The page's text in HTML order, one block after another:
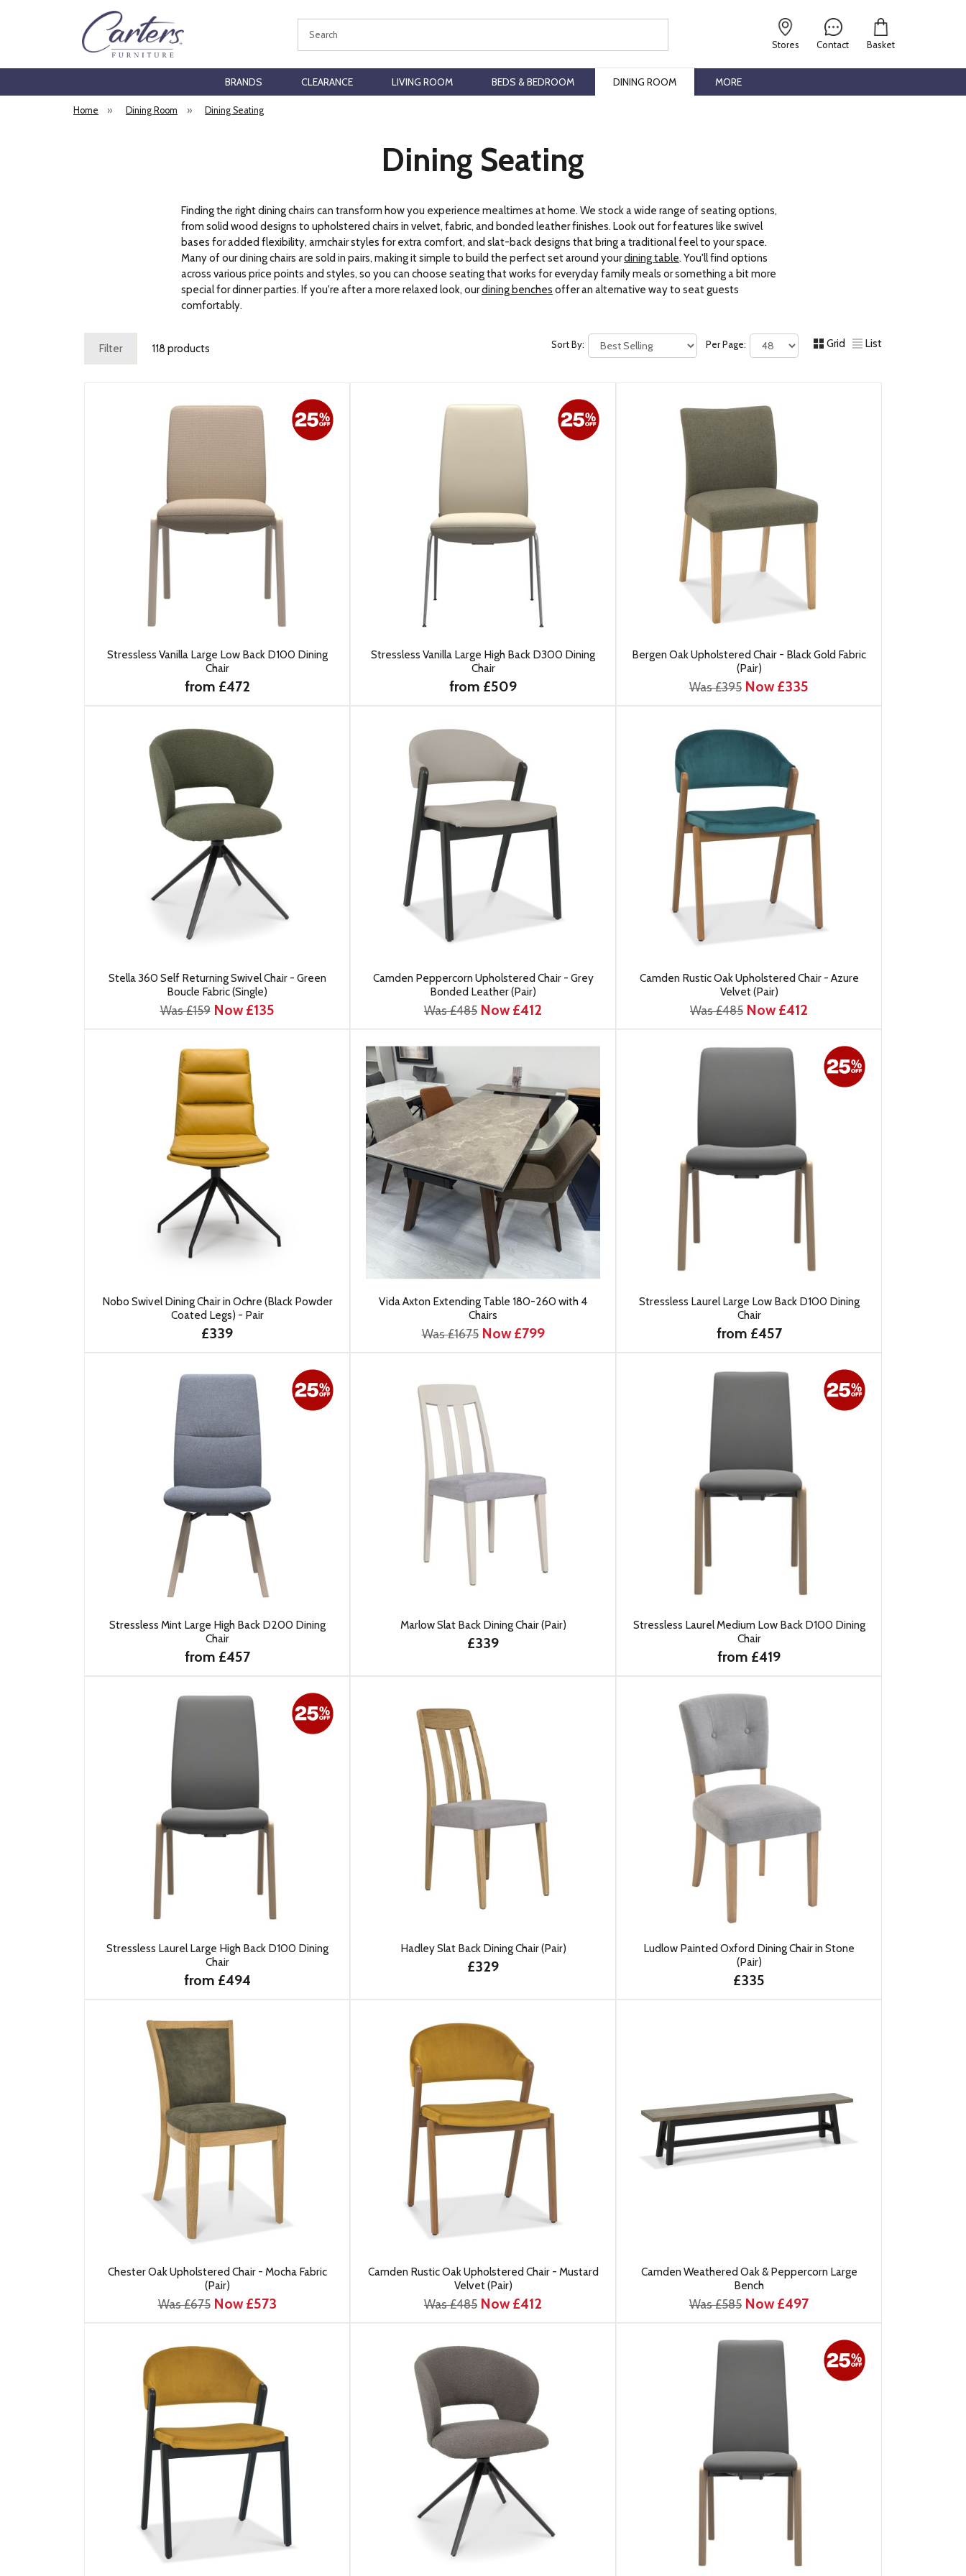
Contact
Stores Basket
BRANDS CLEARANCE LIVING ROOM BEDS & BEDROOM DINING ROOM MORE
Home » Dining Room » Dining Seating
Dining Seating
Finding the right dining chairs can transform how you experience mealtimes at home. We stock a wide range of seating options,
from solid wood designs to upholstered chairs in velvet, fabric, and bonded leather finishes. Look out for features like swivel
bases for added flexibility, armchair styles for extra comfort, and slat-back designs that bring a traditional feel to your space.
Many of our dining chairs are sold in pairs, making it simple to build the perfect set around yourdining table. You'll find options
across various price points and styles, so you can choose seating that works for everyday family meals or something a bit more
special for dinner parties. If you're after a more relaxed look, ourdining benches offer an alternative way to seat guests
comfortably.
Filter 118 products Sort By: Per Page: Grid List
Stressless Vanilla Large Low Back D100 Dining
Chair
from £472
Stressless Vanilla Large High Back D300 Dining
Chair
from £509
Bergen Oak Upholstered Chair - Black Gold Fabric
(Pair)
Was £395 Now £335
Stella 360 Self Returning Swivel Chair - Green
Boucle Fabric (Single)
Was £159 Now £135
Camden Peppercorn Upholstered Chair - Grey
Bonded Leather (Pair)
Was £485 Now £412
Camden Rustic Oak Upholstered Chair - Azure
Velvet (Pair)
Was £485 Now £412
Nobo Swivel Dining Chair in Ochre (Black Powder
Coated Legs) - Pair
£339
Vida Axton Extending Table 180-260 with 4
Chairs
Was £1675 Now £799
Stressless Laurel Large Low Back D100 Dining
Chair
from £457
Stressless Mint Large High Back D200 Dining
Chair
from £457
Marlow Slat Back Dining Chair (Pair)
£339
Stressless Laurel Medium Low Back D100 Dining
Chair
from £419
Stressless Laurel Large High Back D100 Dining
Chair
from £494
Hadley Slat Back Dining Chair (Pair)
£329
Ludlow Painted Oxford Dining Chair in Stone
(Pair)
£335
Chester Oak Upholstered Chair - Mocha Fabric
(Pair)
Was £675 Now £573
Camden Rustic Oak Upholstered Chair - Mustard
Velvet (Pair)
Was £485 Now £412
Camden Weathered Oak & Peppercorn Large
Bench
Was £585 Now £497